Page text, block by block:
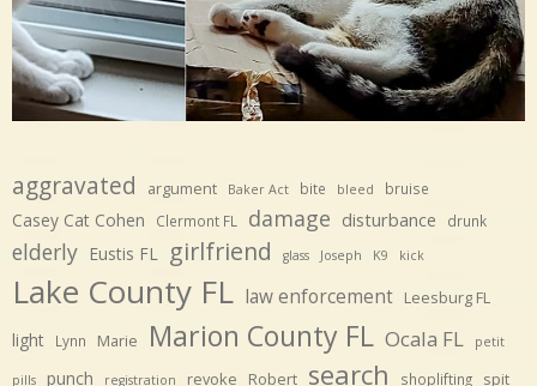
aggravated argument Baker Act bite bleed bruise
Casey Cat Cohen Clermont FL damage disturbance drunk
elderly Eustis FL girlfriend glass Joseph K9 kick
Lake County FL law enforcement Leesburg FL
light Lynn Marie Marion County FL Ocala FL petit
pills punch registration revoke Robert search shoplifting spit